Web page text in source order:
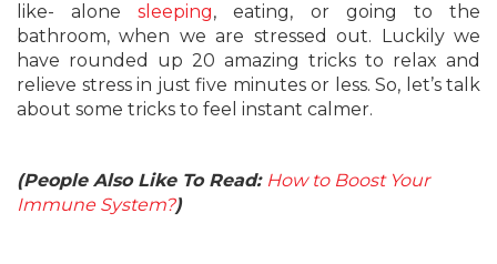
like- alonesleeping, eating, or going to the
bathroom, when we are stressed out. Luckily we
have rounded up 20 amazing tricks to relax and
relieve stress in just five minutes or less. So, let’s talk
about some tricks to feel instant calmer.
(People Also Like To Read: How to Boost Your
Immune System?)